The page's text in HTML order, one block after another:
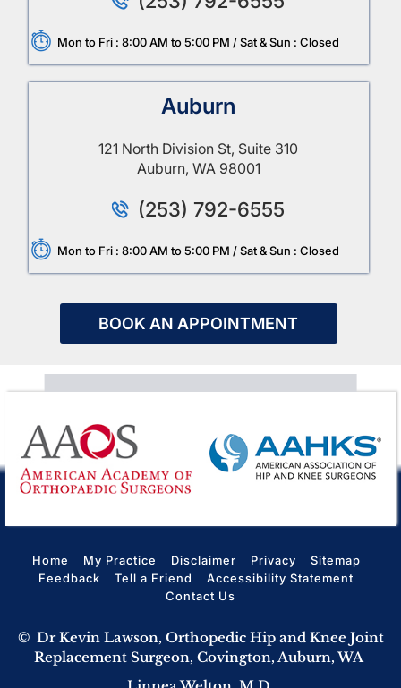
Mon to Fri : 8:00 AM to 5:00 PM / Sat & Sun : Closed
Auburn
121 North Division St, Suite 310
Auburn, WA 98001
(253) 792-6555
Mon to Fri : 8:00 AM to 5:00 PM / Sat & Sun : Closed
BOOK AN APPOINTMENT
Home My Practice Disclaimer Privacy
Sitemap
Feedback
Tell a Friend
Accessibility Statement
Contact Us
© Dr Kevin Lawson, Orthopedic Hip and Knee Joint
Replacement Surgeon, Covington, Auburn, WA